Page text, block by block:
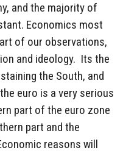
and the majority of
Economics most
of our observations,
and ideology. Its the
the South, and
euro is a very serious
part of the euro zone
part and the
reasons will